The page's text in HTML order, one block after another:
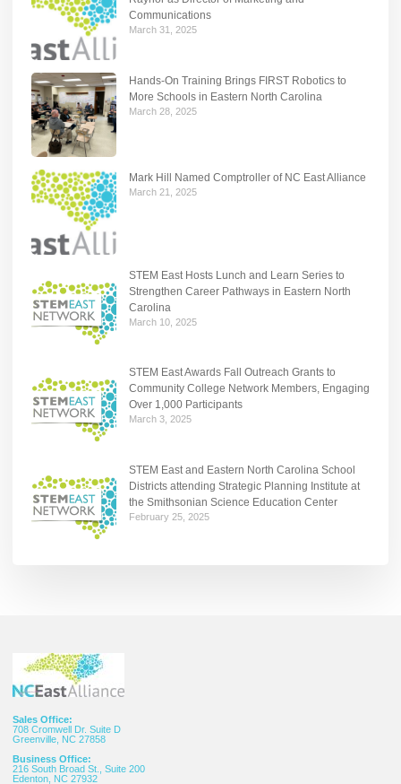
Communications
March 31, 2025
Hands-On Training Brings FIRST Robotics to
More Schools in Eastern North Carolina
March 28, 2025
Mark Hill Named Comptroller of NC East Alliance
March 21, 2025
STEM East Hosts Lunch and Learn Series to
Strengthen Career Pathways in Eastern North
Carolina
March 10, 2025
STEM East Awards Fall Outreach Grants to
Community College Network Members, Engaging
Over 1,000 Participants
March 3, 2025
STEM East and Eastern North Carolina School
Districts attending Strategic Planning Institute at
the Smithsonian Science Education Center
February 25, 2025
Sales Office:
708 Cromwell Dr. Suite D
Greenville, NC 27858
Business Office:
216 South Broad St., Suite 200
Edenton, NC 27932